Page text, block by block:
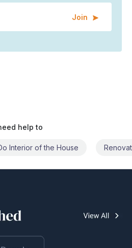
Join
need help to
Renovate the House Civil